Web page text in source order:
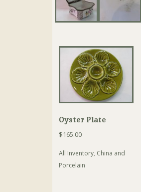
Oyster Plate
$165.00
All Inventory, China and
Porcelain